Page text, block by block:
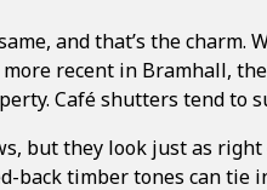
and that’s the charm.
recent in Bramhall,
Café shutters tend to
but they look just as
back timber tones can tie